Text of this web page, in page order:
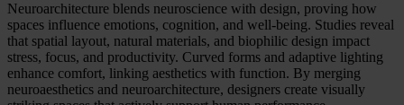
Neuroarchitecture blends neuroscience with design, proving how
spaces influence emotions, cognition, and well-being. Studies reveal
that spatial layout, natural materials, and biophilic design impact
stress, focus, and productivity. Curved forms and adaptive lighting
enhance comfort, linking aesthetics with function. By merging
neuroaesthetics and neuroarchitecture, designers create visually